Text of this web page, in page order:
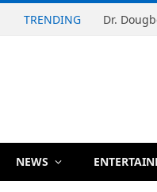
TRENDING
NEWS